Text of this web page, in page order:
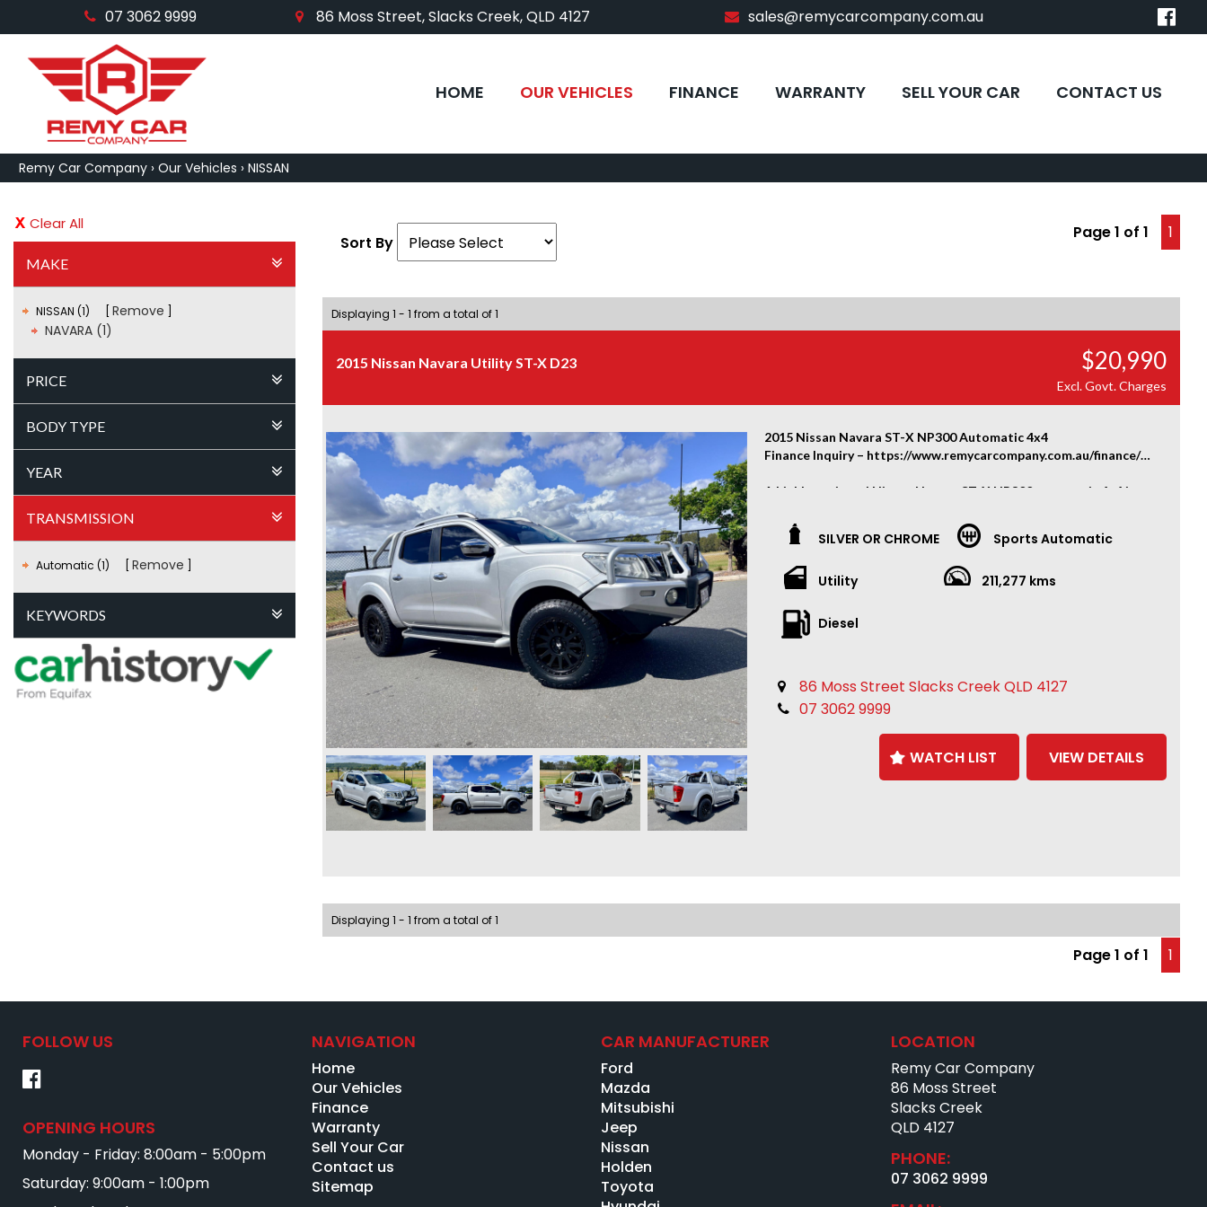
07 3062 9999 86 Moss Street, Slacks Creek, QLD 4127 sales@remycarcompany.com.au
HOME OUR VEHICLES FINANCE WARRANTY SELL YOUR CAR CONTACT US
Remy Car Company › Our Vehicles › NISSAN
Clear All
MAKE
NISSAN (1)
Remove
NAVARA (1)
PRICE
BODY TYPE
YEAR
TRANSMISSION
Automatic (1) Remove
KEYWORDS
Sort By
Page 1 of 1 1
Displaying 1 - 1 from a total of 1
2015 Nissan Navara Utility ST-X D23 $20,990
Excl. Govt. Charges
2015 Nissan Navara ST-X NP300 Automatic 4x4
Finance Inquiry – https://www.remycarcompany.com.au/finance/
A highly optioned Nissan Navara ST-X NP300 automatic 4x4 in
serviced.
FACTORY & AFTERMARKET FEATURES
Paint and panel in great condition – no fading to the roof or
bonnet
Electric winch
2-inch lift
Brand-new tyres all round
Electric brakes
Bank-beating rates
No-obligation pre-approval
Credit impaired accepted
ABN/Self-employed options
Full-time & casual employment accepted
Past issues? We can help
SILVER OR CHROME Sports Automatic
Utility 211,277 kms
Diesel
86 Moss Street Slacks Creek QLD 4127
07 3062 9999
WATCH LIST VIEW DETAILS
Displaying 1 - 1 from a total of 1
Page 1 of 1 1
FOLLOW US
OPENING HOURS
Monday - Friday: 8:00am - 5:00pm
Saturday: 9:00am - 1:00pm
NAVIGATION
Home
Our Vehicles
Finance
Warranty
Sell Your Car
Contact us
Sitemap
CAR MANUFACTURER
Ford
Mazda
Mitsubishi
Jeep
Nissan
Holden
Toyota
LOCATION
Remy Car Company
86 Moss Street
Slacks Creek
QLD 4127
PHONE:
07 3062 9999